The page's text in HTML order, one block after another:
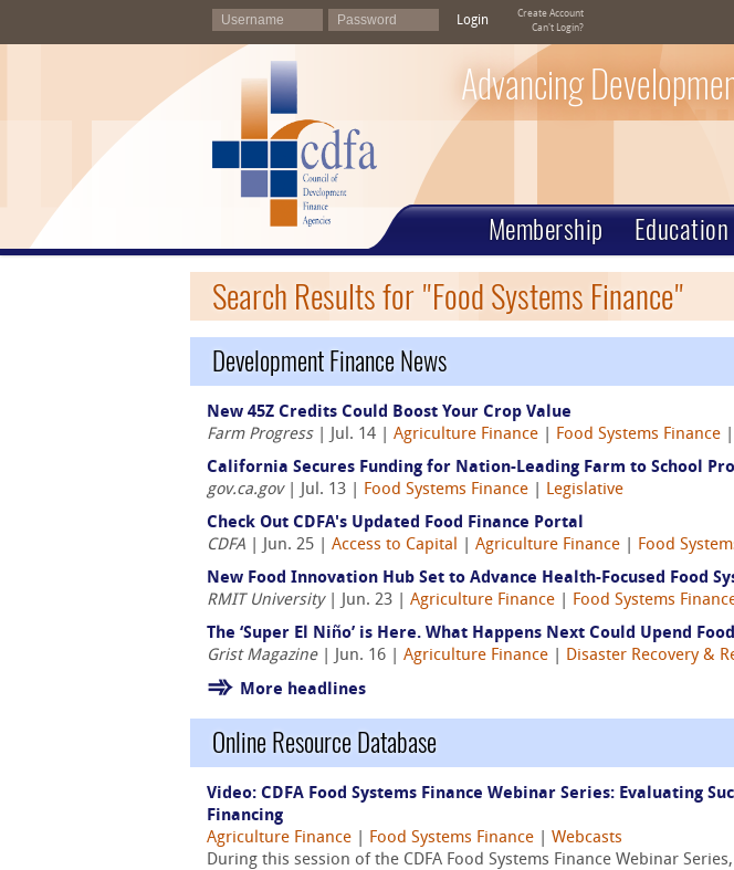
Login
Create Account
Can't Login?
Advancing
Membership Education
Search Results for "Food Systems Finance"
Development Finance News
New 45Z Credits Could Boost Your Crop Value
Farm Progress| Jul. 14 | Agriculture Finance Food Systems Finance
California Secures Funding for Nation-Leading Farm to School
gov.ca.gov| Jul. 13 | Food Systems Finance
Legislative
Check Out CDFA's Updated Food Finance Portal
CDFA | Jun. 25 | Access to Capital Agriculture Finance
Food
New Food Innovation Hub Set to Advance Health-Focused Food
RMIT University| Jun. 23 | Agriculture Finance
Food Systems
The ‘Super El Niño’ is Here. What Happens Next Could Upend
Grist Magazine| Jun. 16 | Agriculture Finance Disaster Recovery &
More headlines
Online Resource Database
Video: CDFA Food Systems Finance Webinar Series: Evaluating
Financing
Agriculture Finance
Food Systems Finance
Webcasts
During this session of the CDFA Food Systems Finance Webinar